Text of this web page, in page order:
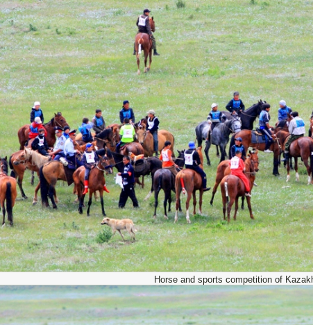
Horse and sports competition of